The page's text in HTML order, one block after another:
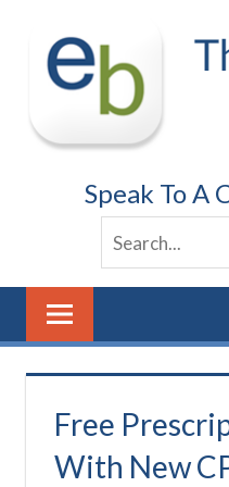
content
Speak To A
Free
With New